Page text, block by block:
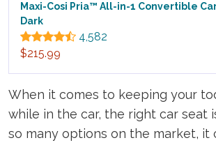
Maxi-Cosi Pria™ All-in-1 Convertible
Dark
4,582
$215.99
When it comes to keeping your
while in the car, the right car seat
so many options on the market, it